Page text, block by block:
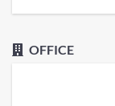
OFFICE